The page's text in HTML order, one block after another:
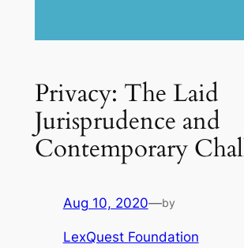
Privacy: The Laid
Jurisprudence and
Contemporary
Aug 10, 2020—by
LexQuest Foundation